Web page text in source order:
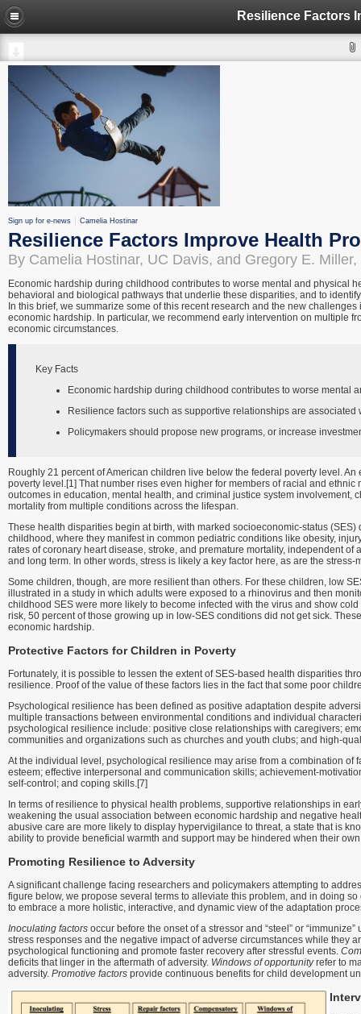
Sign up for e-news Camelia Hostinar
Resilience Factors Improve Health
By Camelia Hostinar, UC Davis, and Gregory E.
Economic hardship during childhood contributes to worse mental and physical
behavioral and biological pathways that underlie these disparities, and to
In this brief, we summarize some of this recent research and the new
economic hardship. In particular, we recommend early intervention on multiple
economic circumstances.
Key Facts
Economic hardship during childhood contributes to worse mental
Resilience factors such as supportive relationships are
Policymakers should propose new programs, or increase
Roughly 21 percent of American children live below the federal poverty level.
poverty level.[1] That number rises even higher for members of racial and
outcomes in education, mental health, and criminal justice system
mortality from multiple conditions across the lifespan.
These health disparities begin at birth, with marked socioeconomic-status
childhood, where they manifest in common pediatric conditions like obesity,
rates of coronary heart disease, stroke, and premature mortality, independent
and long term. In other words, stress is likely a key factor here, as are the stress-
Some children, though, are more resilient than others. For these children, low
illustrated in a study in which adults were exposed to a rhinovirus and then
childhood SES were more likely to become infected with the virus and show
risk, 50 percent of those growing up in low-SES conditions did not get sick.
economic hardship.
Protective Factors for Children in Poverty
Fortunately, it is possible to lessen the extent of SES-based health disparities
resilience. Proof of the value of these factors lies in the fact that some poor
Psychological resilience has been defined as positive adaptation despite
multiple transactions between environmental conditions and individual
psychological resilience include: positive close relationships with caregivers;
communities and organizations such as churches and youth clubs; and high-
At the individual level, psychological resilience may arise from a combination
esteem; effective interpersonal and communication skills; achievement-
self-control; and coping skills.[7]
In terms of resilience to physical health problems, supportive relationships in
weakening the usual association between economic hardship and negative
abusive care are more likely to display hypervigilance to threat, a state that is
ability to provide beneficial warmth and support may be hindered when their
Promoting Resilience to Adversity
A significant challenge facing researchers and policymakers attempting to
figure below, we propose several terms to alleviate this problem, and in doing
to embrace a more holistic, interactive, and dynamic view of the adaptation
Inoculating factors occur before the onset of a stressor and “steel” or
stress responses and the negative impact of adverse circumstances while they
psychological functioning and promote faster recovery after stressful events.
deficits that linger in the aftermath of adversity. Windows of opportunityrefer to
adversity. Promotive factors provide continuous benefits for child development